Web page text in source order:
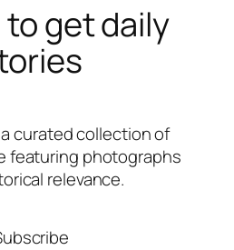
to get daily
curated collection of
featuring photographs
relevance.